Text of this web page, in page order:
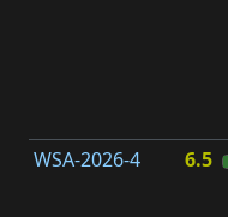
WSA-2026-4
6.5